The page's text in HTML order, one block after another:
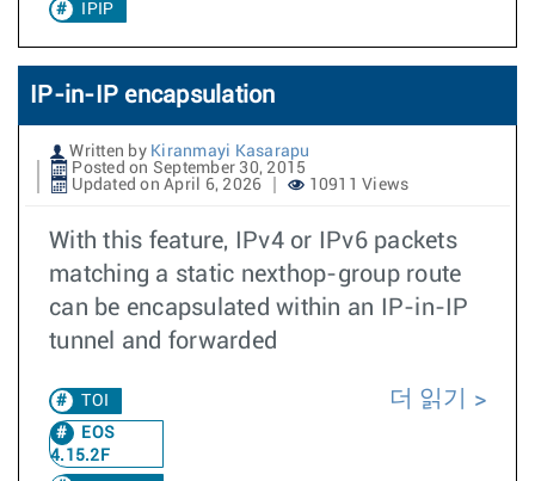
IPIP
IP-in-IP encapsulation
Written by Kiranmayi Kasarapu
Posted on September 30, 2015
Updated on April 6, 2026
10911 Views
With this feature, IPv4 or IPv6 packets
matching a static nexthop-group route
can be encapsulated within an IP-in-IP
tunnel and forwarded
TOI
EOS
4.15.2F
더 읽기